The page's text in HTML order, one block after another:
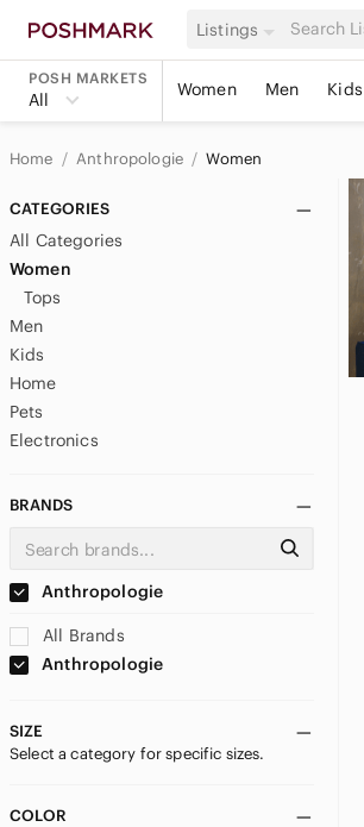
Listings
POSH MARKETS
All Women Men Kids
Home Anthropologie Women
CATEGORIES
All Categories
Women
Tops
Men
Kids
Home
Pets
Electronics
BRANDS
Anthropologie
All Brands
Anthropologie
SIZE
Select a category for specific sizes.
COLOR